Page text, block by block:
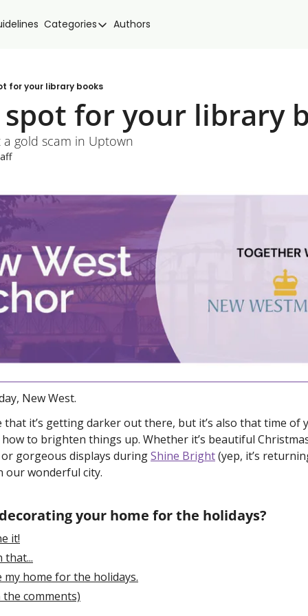
Categories
Categories
Events
Local news
New West Food
Authors
for your library books
spot for your library
gold scam in Uptown
New West.
that it’s getting darker out there, but it’s also that time of
to brighten things up. Whether it’s beautiful
gorgeous displays during Shine Bright (yep, it’s
wonderful city.
your home for the holidays?
it!
that...
home for the holidays.
comments)